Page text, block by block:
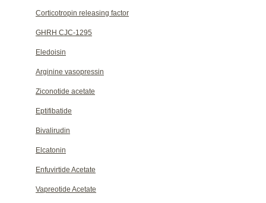
Corticotropin releasing factor
GHRH CJC-1295
Eledoisin
Arginine vasopressin
Ziconotide acetate
Eptifibatide
Bivalirudin
Elcatonin
Enfuvirtide Acetate
Vapreotide Acetate